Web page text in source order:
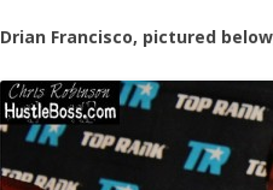
Drian Francisco, pictured